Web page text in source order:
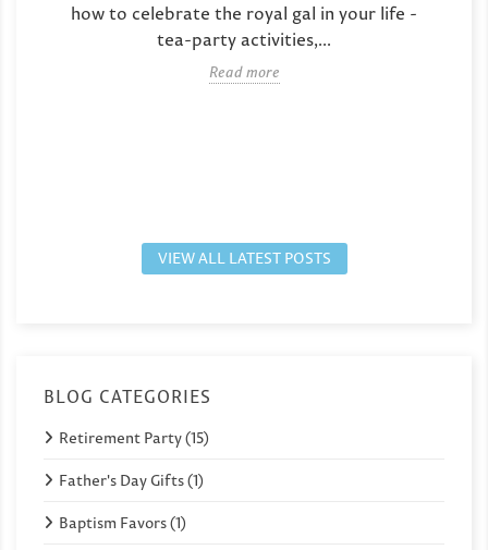
how to celebrate the royal gal in your life -
tea-party activities,...
Read more
VIEW ALL LATEST POSTS
BLOG CATEGORIES
Retirement Party (15)
Father's Day Gifts (1)
Baptism Favors (1)